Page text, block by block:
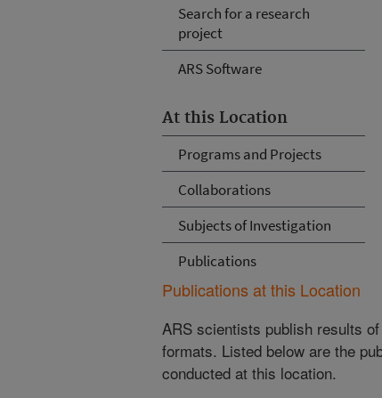
Search for a research
project
ARS Software
At this Location
Programs and Projects
Collaborations
Subjects of Investigation
Publications
Publications at this Location
ARS scientists publish results
formats. Listed below are the
conducted at this location.